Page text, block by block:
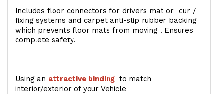
Includes floor connectors for drivers mat or our /
fixing systems and carpet anti-slip rubber backing
which prevents floor mats from moving . Ensures
complete safety.
Using an attractive binding to match
interior/exterior of your Vehicle.